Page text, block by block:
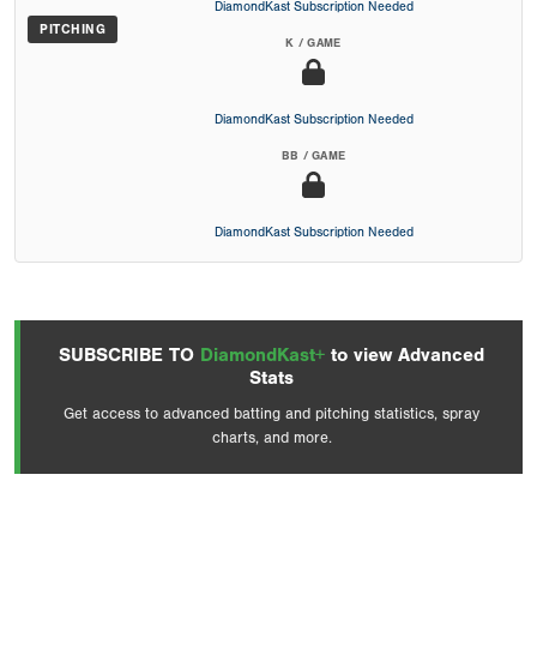
PITCHING
DiamondKast Subscription Needed
K / GAME
DiamondKast Subscription Needed
BB / GAME
DiamondKast Subscription Needed
SUBSCRIBE TO DiamondKast+ to view Advanced
Stats
Get access to advanced batting and pitching statistics, spray
charts, and more.